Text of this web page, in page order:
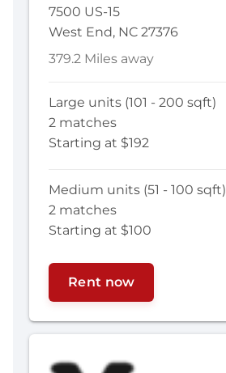
7500 US-15
West End, NC 27376
379.2 Miles away
Large units (101 - 200 sqft)
2 matches
Starting at $192
Medium units (51 - 100 sqft)
2 matches
Starting at $100
Rent now